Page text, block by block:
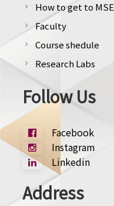
chevron_right How to get to MSE
chevron_right Faculty
chevron_right Course shedule
chevron_right Research Labs
Follow Us
Facebook
Instagram
Linkedin
Address